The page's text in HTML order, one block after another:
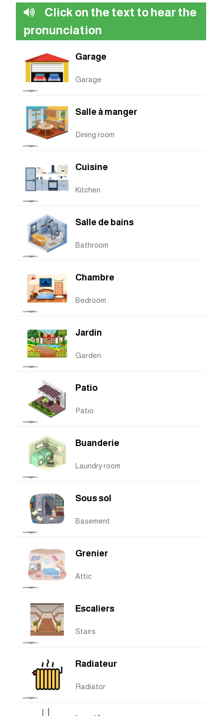
Click on the text to hear the
pronunciation
Garage
Garage
Salle à manger
Dining room
Cuisine
Kitchen
Salle de bains
Bathroom
Chambre
Bedroom
Jardin
Garden
Patio
Patio
Buanderie
Laundry room
Sous sol
Basement
Grenier
Attic
Escaliers
Stairs
Radiateur
Radiator